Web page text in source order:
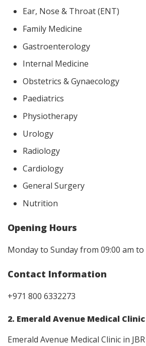
Ear, Nose & Throat (ENT)
Family Medicine
Gastroenterology
Internal Medicine
Obstetrics & Gynaecology
Paediatrics
Physiotherapy
Urology
Radiology
Cardiology
General Surgery
Nutrition
Opening Hours
Monday to Sunday from 09:00 am to
Contact Information
+971 800 6332273
2. Emerald Avenue Medical Clinic
Emerald Avenue Medical Clinic in